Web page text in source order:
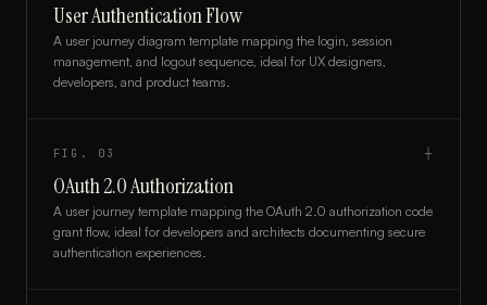
User Authentication Flow
A user journey diagram template mapping the login, session
management, and logout sequence, ideal for UX designers,
developers, and product teams.
FIG. 03 ┼
OAuth 2.0 Authorization
A user journey template mapping the OAuth 2.0 authorization code
grant flow, ideal for developers and architects documenting secure
authentication experiences.